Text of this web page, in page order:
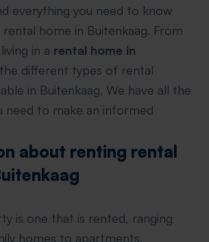
everything you need to know
home in Buitenkaag. From
in a rental home in
different types of rental
in Buitenkaag. We have all the
need to make an informed
about renting rental
is one that is rented, ranging
homes to apartments.